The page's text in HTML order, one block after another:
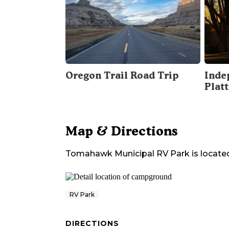
Oregon Trail Road Trip
Map & Directions
Tomahawk Municipal RV Park is
RV Park
DIRECTIONS